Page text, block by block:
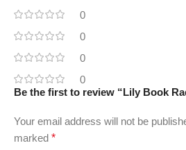
0
0
0
0
Be the first to review “Lily Book
Your email address will not be
marked *